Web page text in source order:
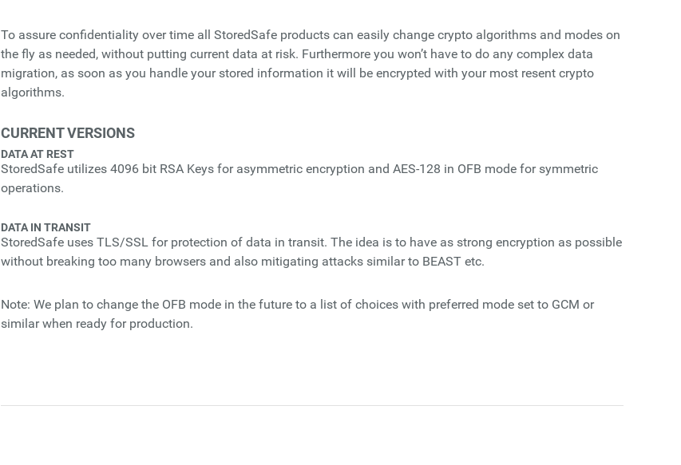
To assure confidentiality over time all StoredSafe products can easily change crypto algorithms and modes on
the fly as needed, without putting current data at risk. Furthermore you won’t have to do any complex data
migration, as soon as you handle your stored information it will be encrypted with your most resent crypto
algorithms.
CURRENT VERSIONS
DATA AT REST
StoredSafe utilizes 4096 bit RSA Keys for asymmetric encryption and AES-128 in OFB mode for symmetric
operations.
DATA IN TRANSIT
StoredSafe uses TLS/SSL for protection of data in transit. The idea is to have as strong encryption as possible
without breaking too many browsers and also mitigating attacks similar to BEAST etc.
Note: We plan to change the OFB mode in the future to a list of choices with preferred mode set to GCM or
similar when ready for production.